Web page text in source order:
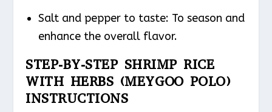
Salt and pepper to taste: To season and
enhance the overall flavor.
STEP-BY-STEP SHRIMP RICE
WITH HERBS (MEYGOO POLO)
INSTRUCTIONS